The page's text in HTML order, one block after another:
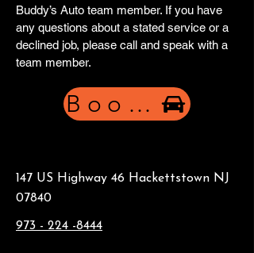
Buddy’s Auto team member. If you have
any questions about a stated service or a
declined job, please call and speak with a
team member.
Book Now
147 US Highway 46 Hackettstown NJ
07840
973 - 224 -8444